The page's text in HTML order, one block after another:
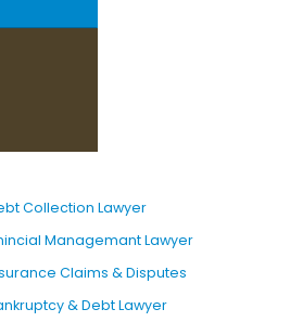
Collection Lawyer
Managemant Lawyer
Claims & Disputes
& Debt Lawyer